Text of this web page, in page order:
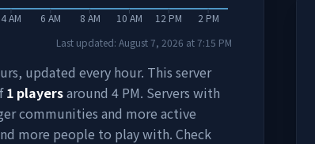
4 AM 6 AM 8 AM 10 AM 12 PM 2 PM
Last updated: August 7, 2026 at 7:15 PM
updated every hour. This server
1 playersaround 4 PM. Servers with
communities and more active
more people to play with. Check